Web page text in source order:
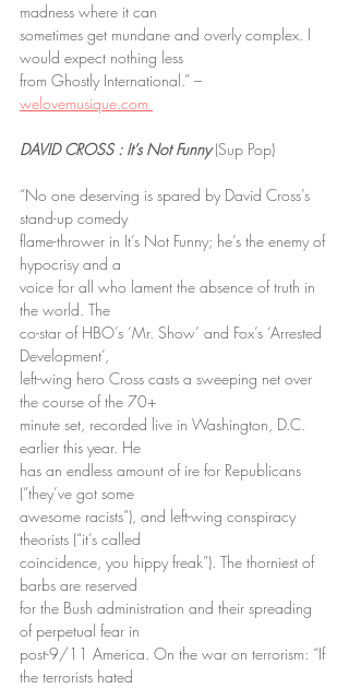
madness where it can
sometimes get mundane and overly complex. I
would expect nothing less
from Ghostly International.” –
welovemusique.com
DAVID CROSS : It’s Not Funny (Sup Pop)
“No one deserving is spared by David Cross’s
stand-up comedy
flame-thrower in It’s Not Funny; he’s the enemy of
hypocrisy and a
voice for all who lament the absence of truth in
the world. The
co-star of HBO’s ‘Mr. Show’ and Fox’s ‘Arrested
Development’,
left-wing hero Cross casts a sweeping net over
the course of the 70+
minute set, recorded live in Washington, D.C.
earlier this year. He
has an endless amount of ire for Republicans
(“they’ve got some
awesome racists”), and left-wing conspiracy
theorists (“it’s called
coincidence, you hippy freak”). The thorniest of
barbs are reserved
for the Bush administration and their spreading
of perpetual fear in
post-9/11 America. On the war on terrorism: “If
the terrorists hated